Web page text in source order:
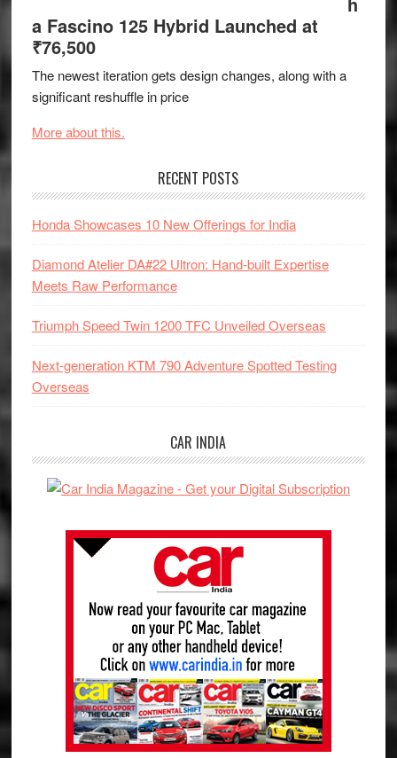
a Fascino 125 Hybrid Launched at
₹76,500
The newest iteration gets design changes, along with a
significant reshuffle in price
More about this.
RECENT POSTS
Honda Showcases 10 New Offerings for India
Diamond Atelier DA#22 Ultron: Hand-built Expertise
Meets Raw Performance
Triumph Speed Twin 1200 TFC Unveiled Overseas
Next-generation KTM 790 Adventure Spotted Testing
Overseas
CAR INDIA